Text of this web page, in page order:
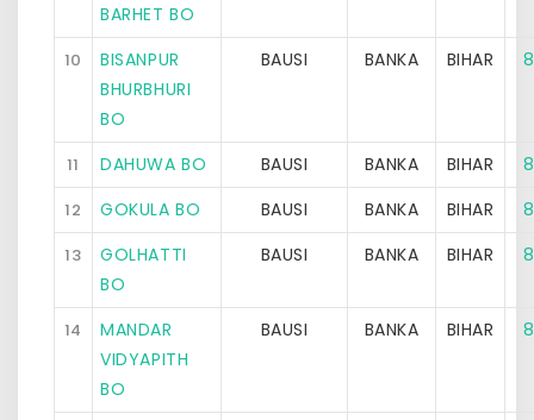
BARHET BO
10
BISANPUR
BHURBHURI
BO
BAUSI BANKA BIHAR
11 DAHUWA BO BAUSI BANKA BIHAR
12 GOKULA BO BAUSI BANKA BIHAR
13
GOLHATTI
BO
BAUSI BANKA BIHAR
14
MANDAR
VIDYAPITH
BO
BAUSI BANKA BIHAR